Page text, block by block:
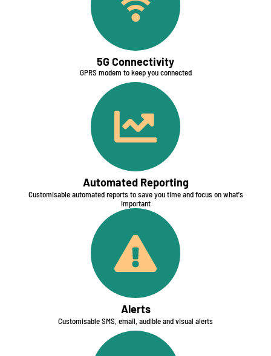
5G Connectivity​
GPRS modem to keep you connected
Automated Reporting​
Customisable automated reports to save you time and focus on what's
important
Alerts
Customisable SMS, email, audible and visual alerts